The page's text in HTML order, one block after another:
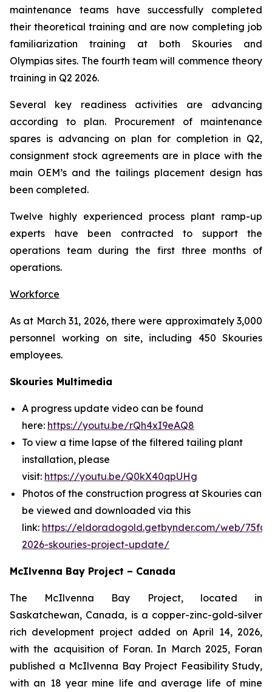
maintenance teams have successfully completed
their theoretical training and are now completing job
familiarization training at both Skouries and
Olympias sites. The fourth team will commence theory
training in Q2 2026.
Several key readiness activities are advancing
according to plan. Procurement of maintenance
spares is advancing on plan for completion in Q2,
consignment stock agreements are in place with the
main OEM’s and the tailings placement design has
been completed.
Twelve highly experienced process plant ramp-up
experts have been contracted to support the
operations team during the first three months of
operations.
Workforce
As at March 31, 2026, there were approximately 3,000
personnel working on site, including 450 Skouries
employees.
Skouries Multimedia
A progress update video can be found
here: https://youtu.be/rQh4xI9eAQ8
To view a time lapse of the filtered tailing plant
installation, please
visit: https://youtu.be/Q0kX40qpUHg
Photos of the construction progress at Skouries can
be viewed and downloaded via this
link: https://eldoradogold.getbynder.com/web/
2026-skouries-project-update/
McIlvenna Bay Project – Canada
The McIlvenna Bay Project, located in
Saskatchewan, Canada, is a copper-zinc-gold-silver
rich development project added on April 14, 2026,
with the acquisition of Foran. In March 2025, Foran
published a McIlvenna Bay Project Feasibility Study,
with an 18 year mine life and average life of mine